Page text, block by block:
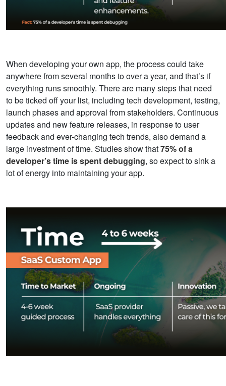
When developing your own app, the process could take
anywhere from several months to over a year, and that’s if
everything runs smoothly. There are many steps that need
to be ticked off your list, including tech development, testing,
launch phases and approval from stakeholders. Continuous
updates and new feature releases, in response to user
feedback and ever-changing tech trends, also demand a
large investment of time. Studies show that75% of a
developer’s time is spent debugging, so expect to sink a
lot of energy into maintaining your app.